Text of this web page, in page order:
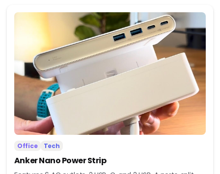
Office Tech
Anker Nano Power Strip